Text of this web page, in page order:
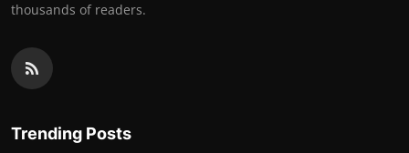
thousands of readers.
Trending Posts